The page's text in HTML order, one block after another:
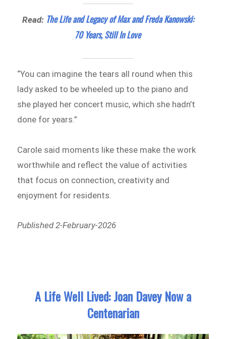
Read: The Life and Legacy of Max and Freda Kanowski:
70 Years, Still In Love
“You can imagine the tears all round when this
lady asked to be wheeled up to the piano and
she played her concert music, which she hadn’t
done for years.”
Carole said moments like these make the work
worthwhile and reflect the value of activities
that focus on connection, creativity and
enjoyment for residents.
Published 2-February-2026
A Life Well Lived: Joan Davey Now a
Centenarian